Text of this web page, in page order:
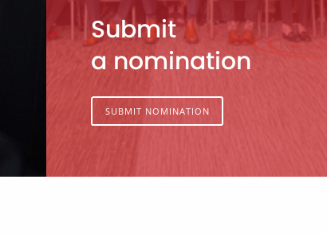
Submit
a nomination
SUBMIT NOMINATION